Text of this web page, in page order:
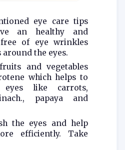
eye care tips
an healthy and
of eye wrinkles
the eyes.
and vegetables
which helps to
eyes like carrots,
papaya and
the eyes and help
efficiently. Take